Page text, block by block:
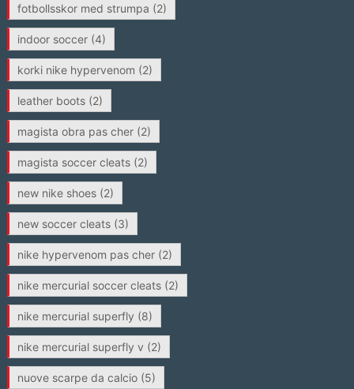
fotbollsskor med strumpa (2)
indoor soccer(4)
korki nike hypervenom (2)
leather boots(2)
magista obra pas cher(2)
magista soccer cleats(2)
new nike shoes(2)
new soccer cleats(3)
nike hypervenom pas cher(2)
nike mercurial soccer cleats(2)
nike mercurial superfly (8)
nike mercurial superfly v (2)
nuove scarpe da calcio(5)